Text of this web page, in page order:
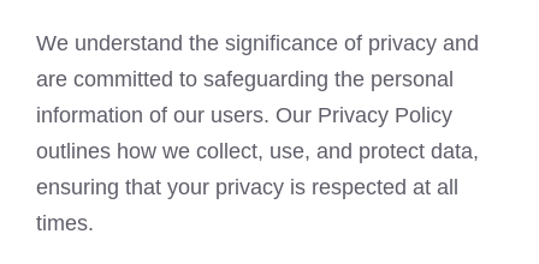
We understand the significance of privacy and
are committed to safeguarding the personal
information of our users. Our Privacy Policy
outlines how we collect, use, and protect data,
ensuring that your privacy is respected at all
times.